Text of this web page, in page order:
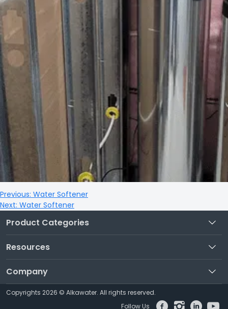
Previous: Water Softener
Next: Water Softener
Product Categories
Resources
Company
Copyrights 2026 © Alkawater. All rights reserved.
Follow Us